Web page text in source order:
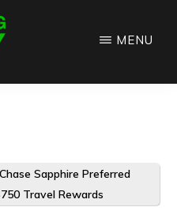
MENU
Chase Sapphire Preferred
Travel Rewards